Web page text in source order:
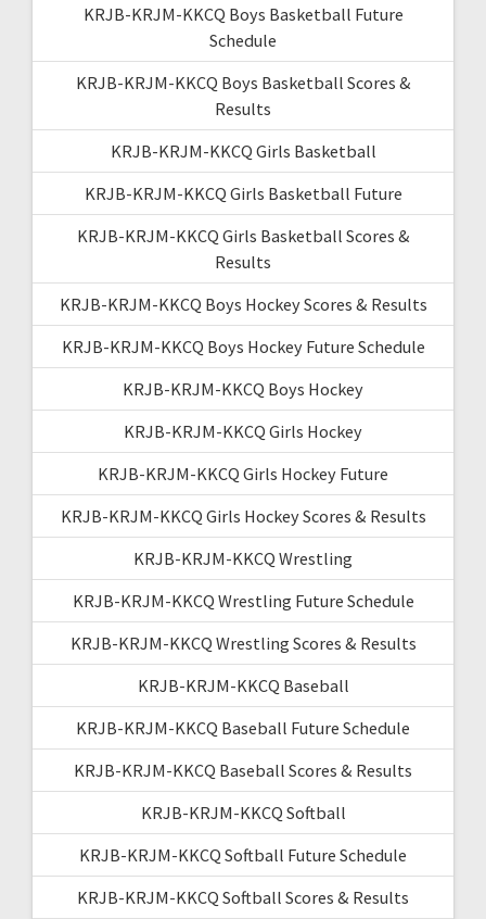
KRJB-KRJM-KKCQ Boys Basketball Future
Schedule
KRJB-KRJM-KKCQ Boys Basketball Scores &
Results
KRJB-KRJM-KKCQ Girls Basketball
KRJB-KRJM-KKCQ Girls Basketball Future
KRJB-KRJM-KKCQ Girls Basketball Scores &
Results
KRJB-KRJM-KKCQ Boys Hockey Scores & Results
KRJB-KRJM-KKCQ Boys Hockey Future Schedule
KRJB-KRJM-KKCQ Boys Hockey
KRJB-KRJM-KKCQ Girls Hockey
KRJB-KRJM-KKCQ Girls Hockey Future
KRJB-KRJM-KKCQ Girls Hockey Scores & Results
KRJB-KRJM-KKCQ Wrestling
KRJB-KRJM-KKCQ Wrestling Future Schedule
KRJB-KRJM-KKCQ Wrestling Scores & Results
KRJB-KRJM-KKCQ Baseball
KRJB-KRJM-KKCQ Baseball Future Schedule
KRJB-KRJM-KKCQ Baseball Scores & Results
KRJB-KRJM-KKCQ Softball
KRJB-KRJM-KKCQ Softball Future Schedule
KRJB-KRJM-KKCQ Softball Scores & Results